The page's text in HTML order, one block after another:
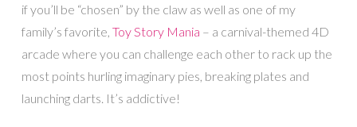
if you’ll be “chosen” by the claw as well as one of my
family’s favorite, Toy Story Mania – a carnival-themed 4D
arcade where you can challenge each other to rack up the
most points hurling imaginary pies, breaking plates and
launching darts. It’s addictive!